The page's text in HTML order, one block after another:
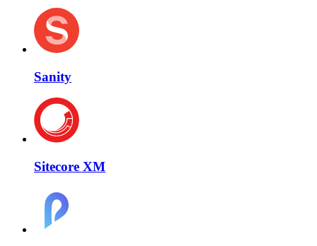
Sanity
Sitecore XM